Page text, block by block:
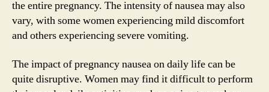
the entire pregnancy. The intensity of nausea may also
vary, with some women experiencing mild discomfort
and others experiencing severe vomiting.
The impact of pregnancy nausea on daily life can be
quite disruptive. Women may find it difficult to perform